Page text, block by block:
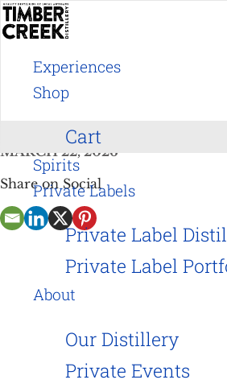
Skip
contentExperiences
Shop
Cart
Spirits
Private Labels
Private Label
Private Label
About
Our Distillery
Private Events
Arty Pop Up
MARCH 22, 2026
Share on Social